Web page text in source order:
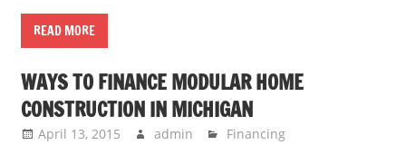
READ MORE
WAYS TO FINANCE MODULAR HOME
CONSTRUCTION IN MICHIGAN
April 13, 2015 admin Financing